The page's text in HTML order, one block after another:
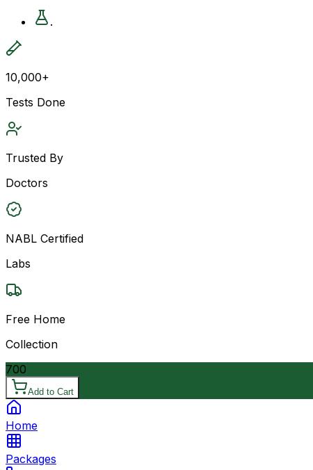
.
10,000+
Tests Done
Trusted By
Doctors
NABL Certified
Labs
Free Home
Collection
700
Add to Cart
Home
Packages